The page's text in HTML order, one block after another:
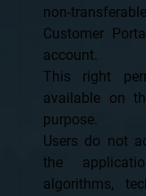
non-
Customer
account.
This right
available on
purpose.
Users do not
the
algorithms,